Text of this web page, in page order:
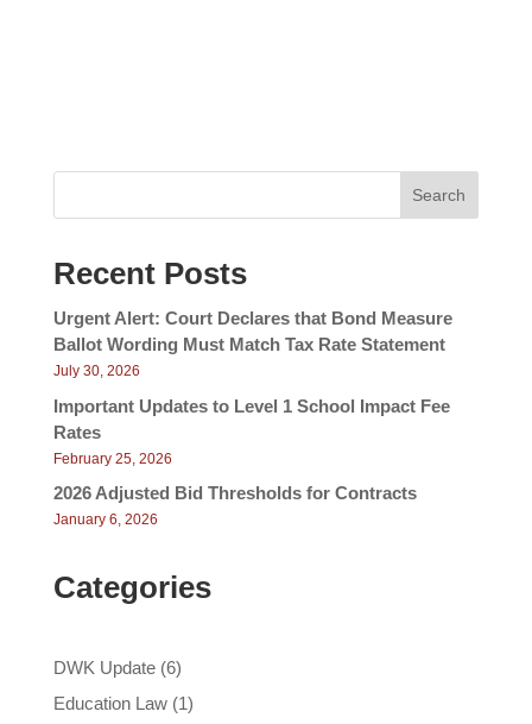
g
t
i
o
Search
Recent Posts
Urgent Alert: Court Declares that Bond Measure
Ballot Wording Must Match Tax Rate Statement
July 30, 2026
Important Updates to Level 1 School Impact Fee
Rates
February 25, 2026
2026 Adjusted Bid Thresholds for Contracts
January 6, 2026
Categories
DWK Update(6)
Education Law(1)